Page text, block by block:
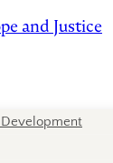
Development